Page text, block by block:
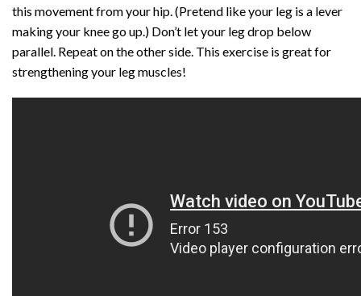
this movement from your hip. (Pretend like your leg is a lever
making your knee go up.) Don’t let your leg drop below
parallel. Repeat on the other side. This exercise is great for
strengthening your leg muscles!